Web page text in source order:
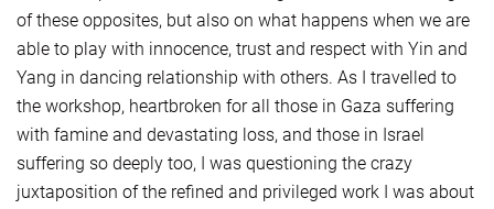
of these opposites, but also on what happens when we are
able to play with innocence, trust and respect with Yin and
Yang in dancing relationship with others. As I travelled to
the workshop, heartbroken for all those in Gaza suffering
with famine and devastating loss, and those in Israel
suffering so deeply too, I was questioning the crazy
juxtaposition of the refined and privileged work I was about